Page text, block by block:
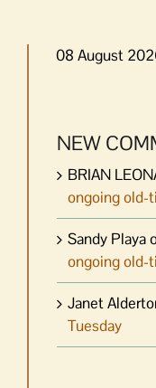
08 August
NEW
BRIAN
ongoing old-
Sandy Playa
ongoing old-
Janet
Tuesday